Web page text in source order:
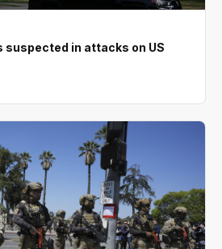
suspected in attacks on US